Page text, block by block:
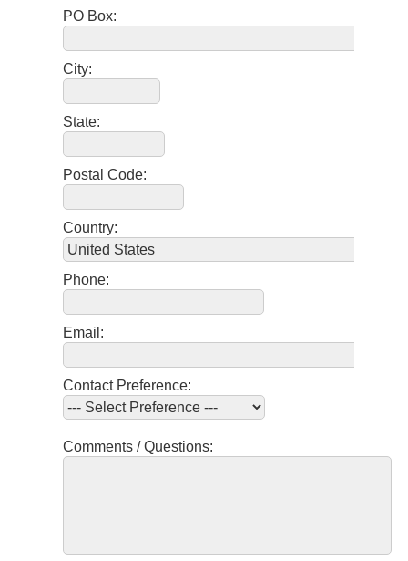
PO Box:
City:
State:
Postal Code:
Country:
Phone:
Email:
Contact Preference:
Comments / Questions: